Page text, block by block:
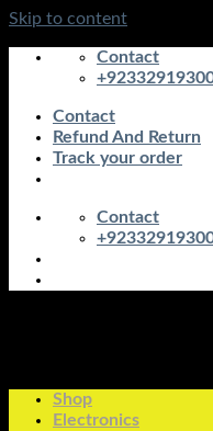
Skip to content
Contact
Contact
Refund And Return
Track your order
Contact
Shop
Electronics